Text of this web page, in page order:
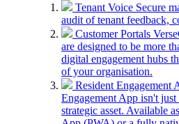
Tenant Voice Secure
audit of tenant feedback,
Customer Portals
are designed to be more
digital engagement hubs
of your organisation.
Resident Engagement
Engagement App isn't
strategic asset. Available